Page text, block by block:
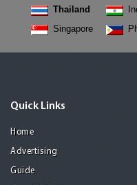
Thailand
Singapore
Quick Links
Home
Advertising
Guide